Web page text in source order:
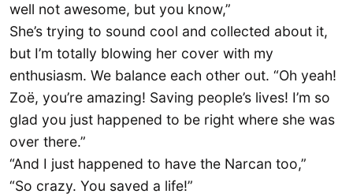
well not awesome, but you know,”
She’s trying to sound cool and collected about it,
but I’m totally blowing her cover with my
enthusiasm. We balance each other out. “Oh yeah!
Zoë, you’re amazing! Saving people’s lives! I’m so
glad you just happened to be right where she was
over there.”
“And I just happened to have the Narcan too,”
“So crazy. You saved a life!”